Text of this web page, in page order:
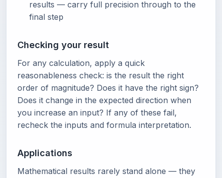
results — carry full precision through to the
final step
Checking your result
For any calculation, apply a quick
reasonableness check: is the result the right
order of magnitude? Does it have the right sign?
Does it change in the expected direction when
you increase an input? If any of these fail,
recheck the inputs and formula interpretation.
Applications
Mathematical results rarely stand alone — they